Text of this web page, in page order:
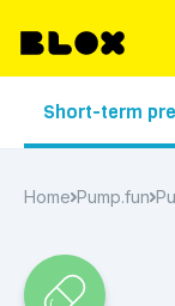
Short-term
Home Pump.fun